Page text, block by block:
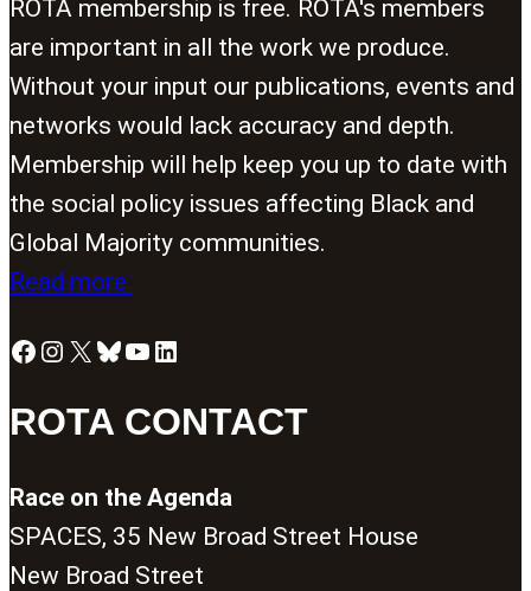
ROTA membership is free. ROTA's members
are important in all the work we produce.
Without your input our publications, events and
networks would lack accuracy and depth.
Membership will help keep you up to date with
the social policy issues affecting Black and
Global Majority communities.
Read more
Facebook
Instagram
X Bluesky
YouTube
LinkedIn
ROTA CONTACT
Race on the Agenda
SPACES, 35 New Broad Street House
New Broad Street